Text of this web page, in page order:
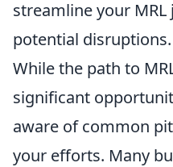
streamline your
potential disruptions.
While the path to
significant
aware of common
your efforts. Many